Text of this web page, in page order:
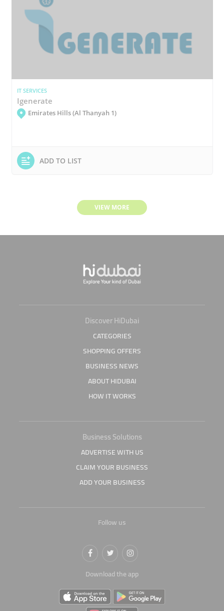
IT SERVICES
Igenerate
Emirates Hills (Al Thanyah 1)
ADD TO LIST
VIEW MORE
Discover HiDubai
CATEGORIES
SHOPPING OFFERS
BUSINESS NEWS
ABOUT HIDUBAI
HOW IT WORKS
Business Solutions
ADVERTISE WITH US
CLAIM YOUR BUSINESS
ADD YOUR BUSINESS
Follow us
Download the app